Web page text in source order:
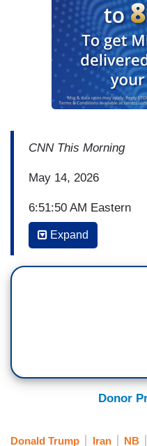
CNN This Morning
May 14, 2026
6:51:50 AM Eastern
(...)
ERICA HILL: How
going back -
Expand
Donor
Donald Trump Iran NB